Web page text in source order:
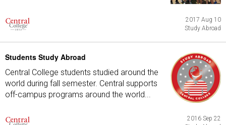
2017 Aug 10
Study Abroad
Students Study Abroad
Central College students studied around the
world during fall semester. Central supports
off-campus programs around the world...
2016 Sep 22